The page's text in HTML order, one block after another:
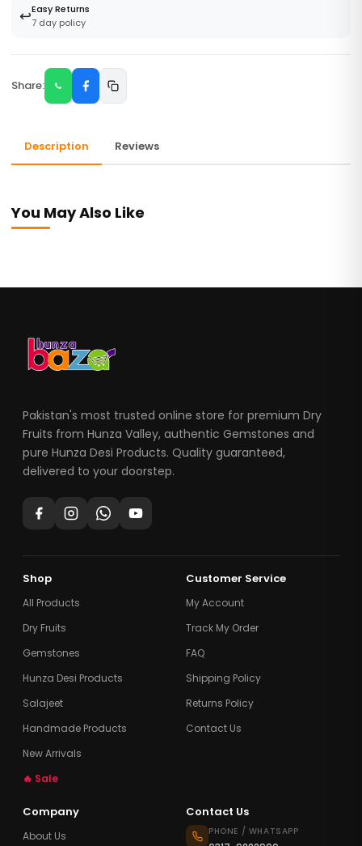
↩️Easy Returns
7 day policy
Share:
Description Reviews
You May Also Like
Pakistan's most trusted online store for premium Dry
Fruits from Hunza Valley, authentic Gemstones and
pure Hunza Desi Products. Quality guaranteed,
delivered to your doorstep.
Shop
All Products
Dry Fruits
Gemstones
Hunza Desi Products
Salajeet
Handmade Products
New Arrivals
🔥 Sale
Customer Service
My Account
Track My Order
FAQ
Shipping Policy
Returns Policy
Contact Us
Company
About Us
Contact Us
PHONE / WHATSAPP